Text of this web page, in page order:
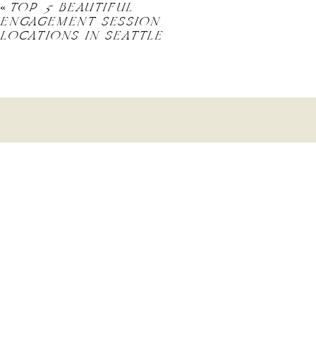
« TOP 5 BEAUTIFUL
ENGAGEMENT SESSION
LOCATIONS IN SEATTLE